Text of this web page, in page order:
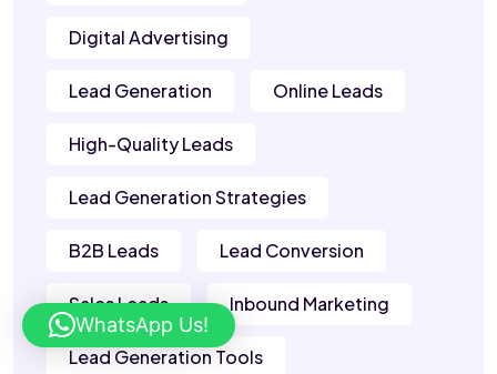
Digital Advertising
Lead Generation Online Leads
High-Quality Leads
Lead Generation Strategies
B2B Leads Lead Conversion
Sales Leads Inbound Marketing
Lead Generation Tools
WhatsApp Us!